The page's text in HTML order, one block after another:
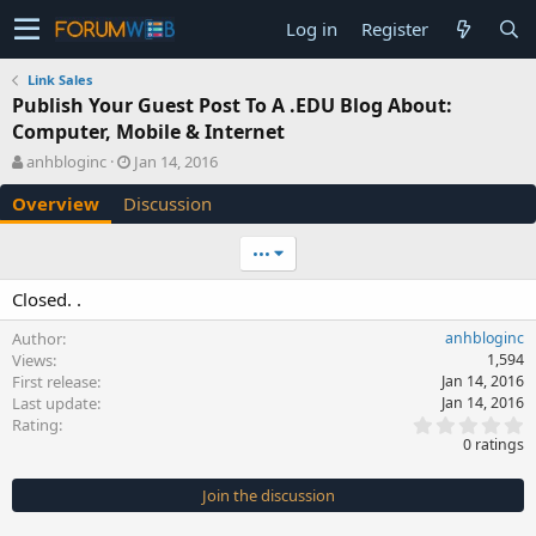
Log in Register
Link Sales
Publish Your Guest Post To A .EDU Blog About:
Computer, Mobile & Internet
A
u
t
h
anhbloginc
C
r
e
a
Jan 14, 2016
Overview Discussion
•••
Closed. .
Author anhbloginc
Views 1,594
First release Jan 14, 2016
Last update Jan 14, 2016
Rating
0
s
t
0 ratings
Join the discussion